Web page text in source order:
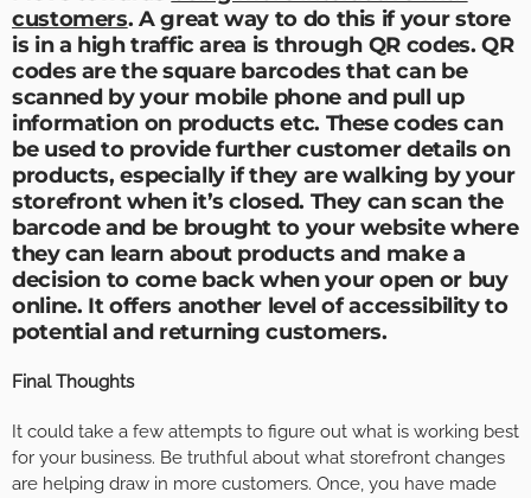
customers. A great way to do this if your store
is in a high traffic area is through QR codes. QR
codes are the square barcodes that can be
scanned by your mobile phone and pull up
information on products etc. These codes can
be used to provide further customer details on
products, especially if they are walking by your
storefront when it’s closed. They can scan the
barcode and be brought to your website where
they can learn about products and make a
decision to come back when your open or buy
online. It offers another level of accessibility to
potential and returning customers.
Final Thoughts
It could take a few attempts to figure out what is working best
for your business. Be truthful about what storefront changes
are helping draw in more customers. Once, you have made